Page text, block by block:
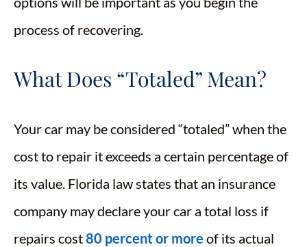
process of recovering.
What Does “Totaled” Mean?
Your car may be considered “totaled” when the
cost to repair it exceeds a certain percentage of
its value. Florida law states that an insurance
company may declare your car a total loss if
repairs cost80 percent or more of its actual